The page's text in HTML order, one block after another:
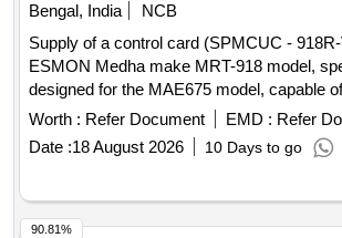
Bengal, India
NCB
Supply of a control card (SPMCUC -
ESMON Medha make MRT-918 model,
designed for the MAE675 model, capable
speeds between 0-160 KMPH. Control
Worth : Refer Document EMD : Refer
Date :18 August 2026 10 Days to go
90.81%